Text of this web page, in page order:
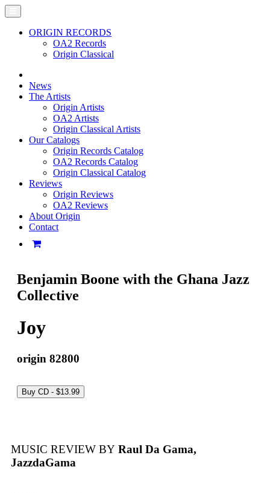
ORIGIN RECORDS
OA2 Records
Origin Classical
News
The Artists
Origin Artists
OA2 Artists
Origin Classical Artists
Our Catalogs
Origin Records Catalog
OA2 Records Catalog
Origin Classical Catalog
Reviews
Origin Reviews
OA2 Reviews
About Origin
Contact
Benjamin Boone with the Ghana Jazz
Collective
Joy
origin 82800
MUSIC REVIEW BY Raul Da Gama,
JazzdaGama